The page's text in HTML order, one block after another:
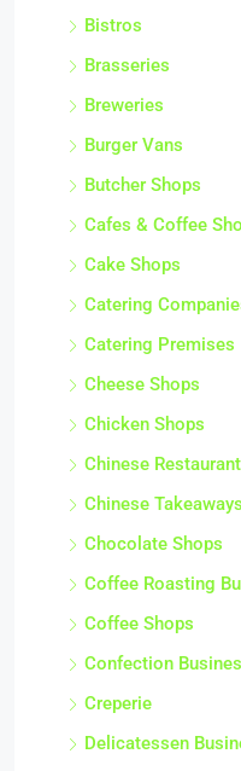
Bistros
Brasseries
Breweries
Burger Vans
Butcher Shops
Cafes & Coffee
Cake Shops
Catering
Catering Premises
Cheese Shops
Chicken Shops
Chinese
Chinese Takeaways
Chocolate Shops
Coffee Roasting
Coffee Shops
Confection
Creperie
Delicatessen